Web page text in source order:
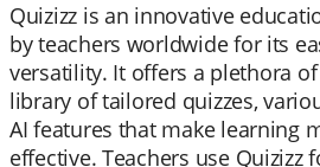
Quizizz is an innovative
by teachers worldwide for its
versatility. It offers a plethora
library of tailored quizzes,
AI features that make learning
effective. Teachers use Quizizz